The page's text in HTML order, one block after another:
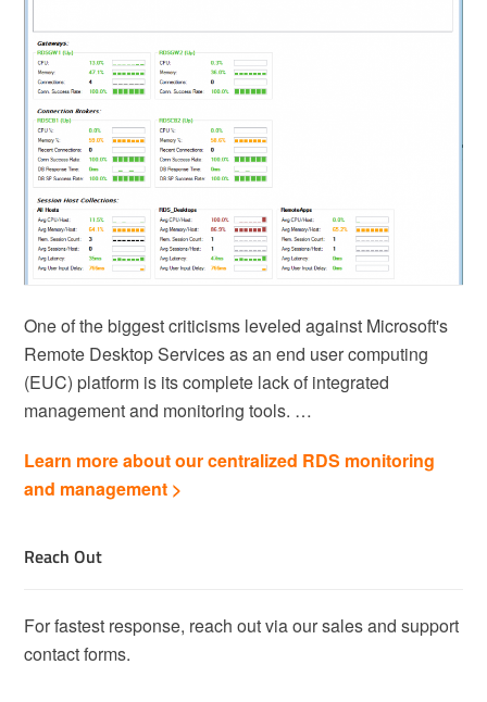
One of the biggest criticisms leveled against Microsoft's
Remote Desktop Services as an end user computing
(EUC) platform is its complete lack of integrated
management and monitoring tools. …
Learn more about our centralized RDS monitoring
and management >
Reach Out
For fastest response, reach out via our sales and support
contact forms.